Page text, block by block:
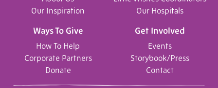
Our Inspiration
Get Involved
Events
Storybook/Press
Contact
Ways To Give
How To Help
Corporate Partners
Donate
Our Hospitals